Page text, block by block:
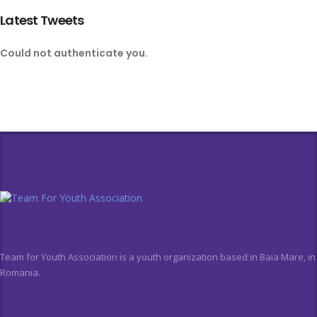
Latest Tweets
Could not authenticate you.
Team for Youth Association is a youth organization based in Baia Mare, in
Romania.